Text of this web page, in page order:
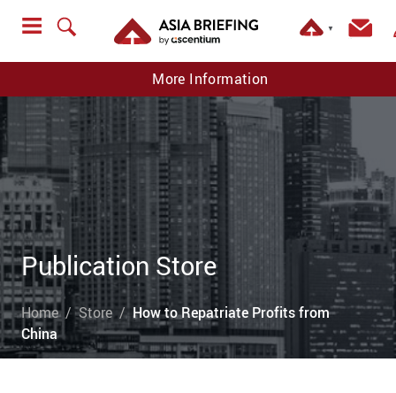
▼
More Information
Publication Store
Home Store
How to Repatriate Profits from
China